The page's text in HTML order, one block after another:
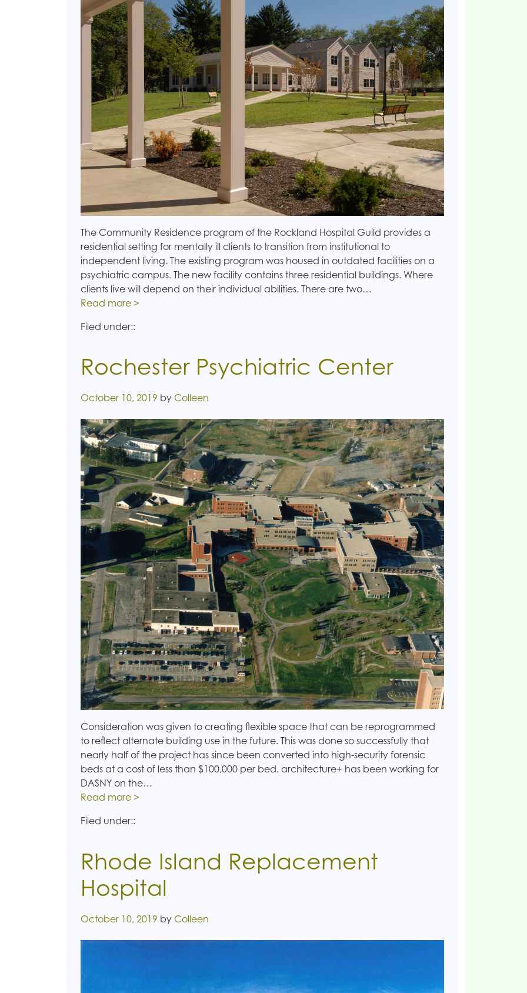
The Community Residence program of the Rockland Hospital Guild provides a
residential setting for mentally ill clients to transition from institutional to
independent living. The existing program was housed in outdated facilities on a
psychiatric campus. The new facility contains three residential buildings. Where
clients live will depend on their individual abilities. There are two…
Read more >
Filed under::
Rochester Psychiatric Center
Posted on
October 10, 2019 by Colleen
Consideration was given to creating flexible space that can be reprogrammed
to reflect alternate building use in the future. This was done so successfully that
nearly half of the project has since been converted into high-security forensic
beds at a cost of less than $100,000 per bed. architecture+ has been working for
DASNY on the…
Read more >
Filed under::
Rhode Island Replacement
Hospital
Posted on
October 10, 2019 by Colleen